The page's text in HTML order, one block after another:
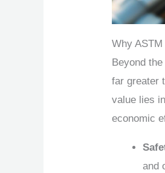
Why
Beyond
far greater
value lies
economic
and